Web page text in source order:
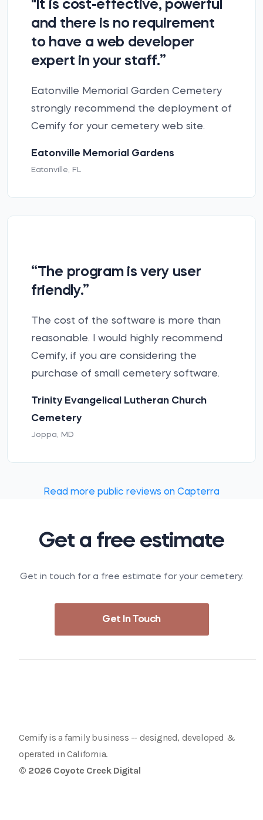
"It is cost-effective, powerful
and there is no requirement
to have a web developer
expert in your staff.”
Eatonville Memorial Garden Cemetery
strongly recommend the deployment of
Cemify for your cemetery web site.
Eatonville Memorial Gardens
Eatonville, FL
“The program is very user
friendly.”
The cost of the software is more than
reasonable. I would highly recommend
Cemify, if you are considering the
purchase of small cemetery software.
Trinity Evangelical Lutheran Church
Cemetery
Joppa, MD
Read more public reviews on Capterra
Get a free estimate
Get in touch for a free estimate for your cemetery.
Get In Touch
Cemify is a family business -- designed, developed &
operated in California.
© 2026 Coyote Creek Digital